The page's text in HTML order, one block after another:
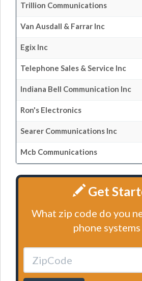
Trillion Communications
Van Ausdall & Farrar Inc
Egix Inc
Telephone Sales & Service Inc
Indiana Bell Communication Inc
Ron's Electronics
Searer Communications Inc
Mcb Communications
Get
What zip code do you
phone systems